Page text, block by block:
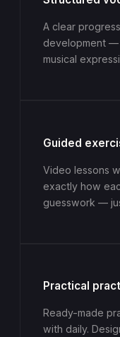
A clear
development —
musical
Guided
Video lessons
exactly how
guesswork —
Practical
Ready-made
with daily.